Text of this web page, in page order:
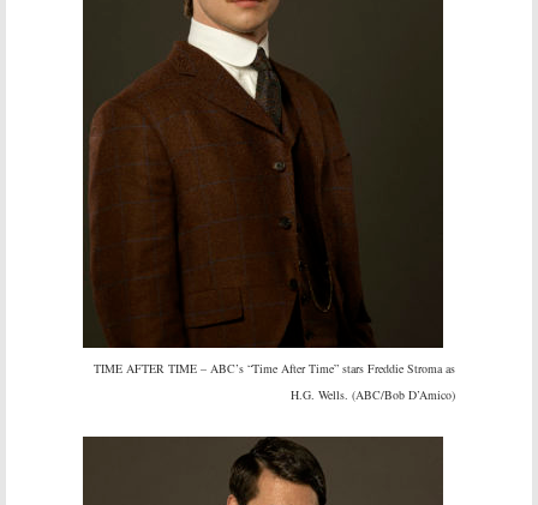
TIME AFTER TIME – ABC’s “Time After Time” stars Freddie Stroma as
H.G. Wells. (ABC/Bob D’Amico)